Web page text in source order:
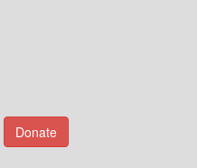
Donate